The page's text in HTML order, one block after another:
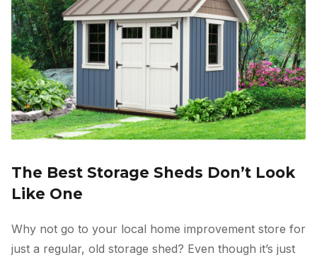
The Best Storage Sheds Don’t Look
Like One
Why not go to your local home improvement store for
just a regular, old storage shed? Even though it’s just